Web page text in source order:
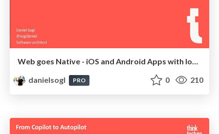
Web goes Native - iOS and Android Apps with Ionic & Capacitor | MD-DevDays 2025
danielsogl
PRO 0 210